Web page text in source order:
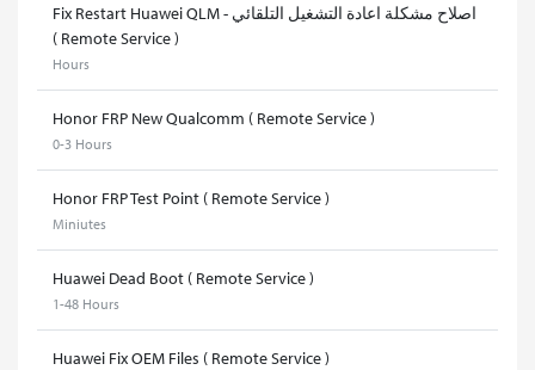
Fix Restart Huawei QLM - اصلاح مشكلة اعادة التشغيل التلقائي
( Remote Service )
Hours
Honor FRP New Qualcomm ( Remote Service )
0-3 Hours
Honor FRP Test Point ( Remote Service )
Miniutes
Huawei Dead Boot ( Remote Service )
1-48 Hours
Huawei Fix OEM Files ( Remote Service )